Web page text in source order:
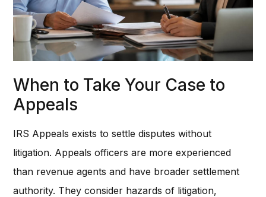
When to Take Your Case to
Appeals
IRS Appeals exists to settle disputes without
litigation. Appeals officers are more experienced
than revenue agents and have broader settlement
authority. They consider hazards of litigation,